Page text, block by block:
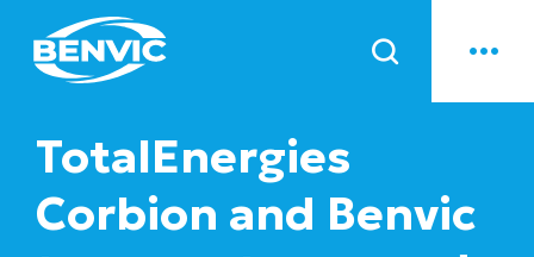
News
TotalEnergies
Corbion and Benvic